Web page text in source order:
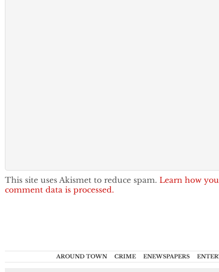
This site uses Akismet to reduce spam. Learn how
comment data is processed.
AROUND TOWN CRIME ENEWSPAPERS